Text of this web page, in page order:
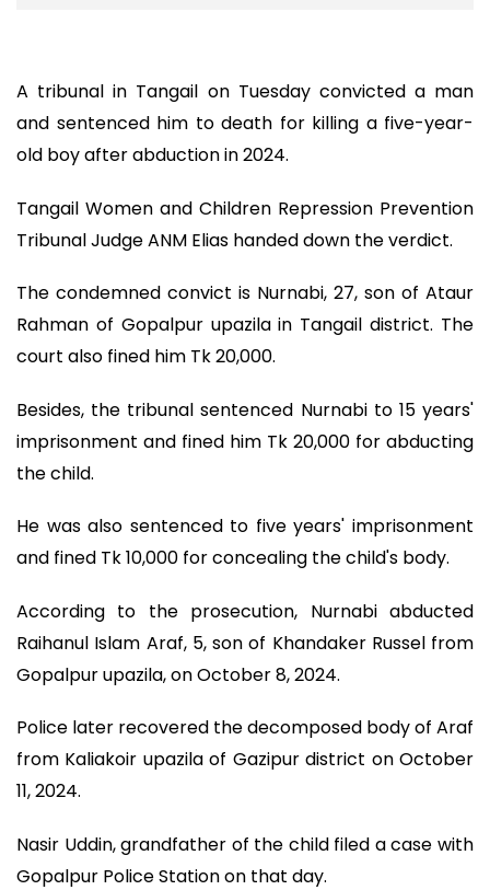
A tribunal in Tangail on Tuesday convicted a man
and sentenced him to death for killing a five-year-
old boy after abduction in 2024.
Tangail Women and Children Repression Prevention
Tribunal Judge ANM Elias handed down the verdict.
The condemned convict is Nurnabi, 27, son of Ataur
Rahman of Gopalpur upazila in Tangail district. The
court also fined him Tk 20,000.
Besides, the tribunal sentenced Nurnabi to 15 years'
imprisonment and fined him Tk 20,000 for abducting
the child.
He was also sentenced to five years' imprisonment
and fined Tk 10,000 for concealing the child's body.
According to the prosecution, Nurnabi abducted
Raihanul Islam Araf, 5, son of Khandaker Russel from
Gopalpur upazila, on October 8, 2024.
Police later recovered the decomposed body of Araf
from Kaliakoir upazila of Gazipur district on October
11, 2024.
Nasir Uddin, grandfather of the child filed a case with
Gopalpur Police Station on that day.